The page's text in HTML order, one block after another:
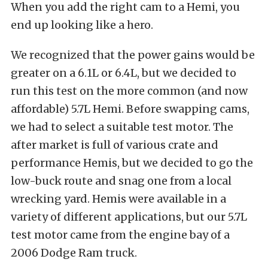
When you add the right cam to a Hemi, you
end up looking like a hero.
We recognized that the power gains would be
greater on a 6.1L or 6.4L, but we decided to
run this test on the more common (and now
affordable) 5.7L Hemi. Before swapping cams,
we had to select a suitable test motor. The
after market is full of various crate and
performance Hemis, but we decided to go the
low-buck route and snag one from a local
wrecking yard. Hemis were available in a
variety of different applications, but our 5.7L
test motor came from the engine bay of a
2006 Dodge Ram truck.